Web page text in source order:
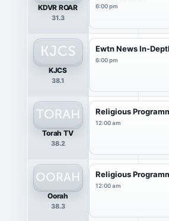
KDVR ROAR
31.3
6:00 pm
KJCS
38.1
Ewtn News In-
6:00 pm
Torah TV
38.2
Religious
12:00 am
Oorah
38.3
Religious
12:00 am